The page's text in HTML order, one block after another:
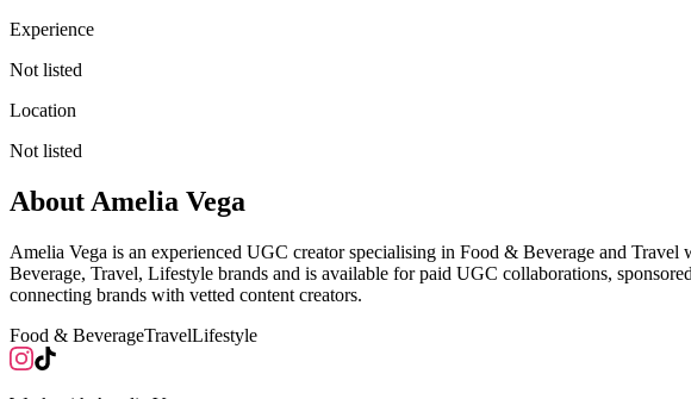
Experience
Not listed
Location
Not listed
About Amelia Vega
Amelia Vega is an experienced UGC creator specialising in Food & Beverage and
Beverage, Travel, Lifestyle brands and is available for paid UGC collaborations,
connecting brands with vetted content creators.
Food & BeverageTravelLifestyle